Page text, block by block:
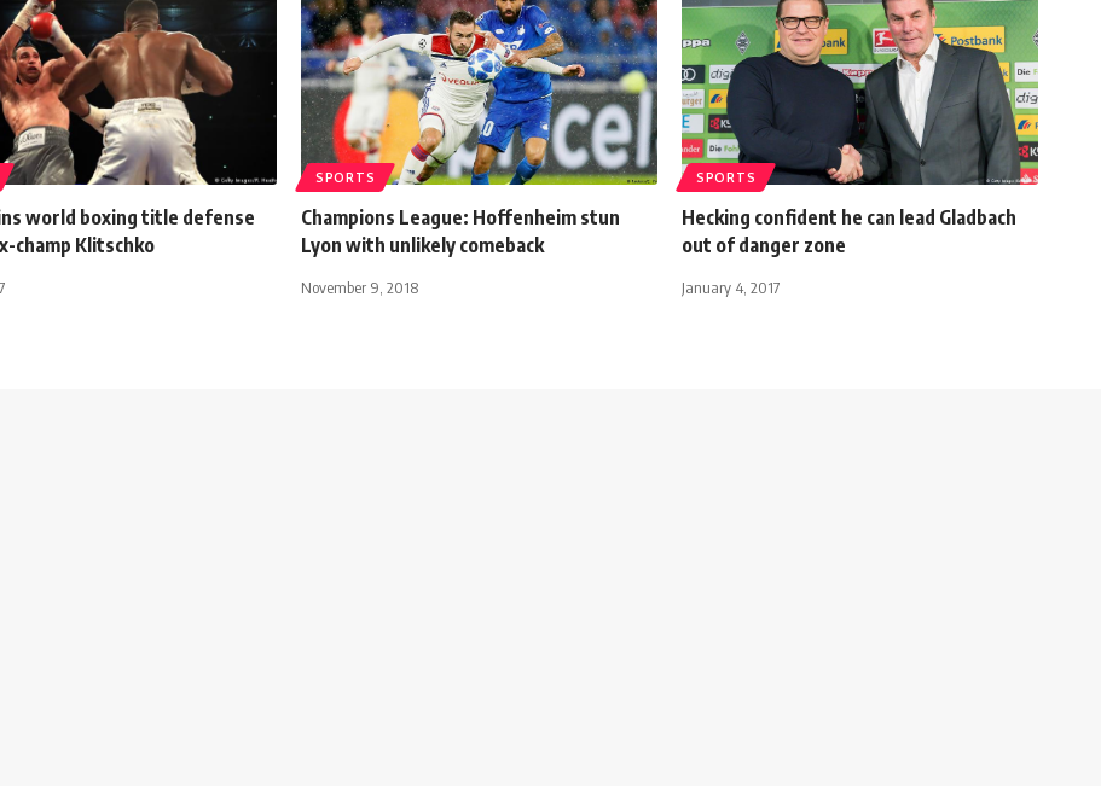
world boxing title defense
champ Klitschko
SPORTS
Champions League: Hoffenheim stun
Lyon with unlikely comeback
November 9, 2018
SPORTS
Hecking confident he can lead Gladbach
out of danger zone
January 4, 2017